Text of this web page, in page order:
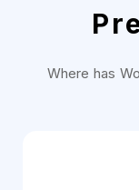
Where has